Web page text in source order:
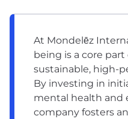
At Mondelēz
being is a core
sustainable, high-
By investing in
mental health and
company fosters